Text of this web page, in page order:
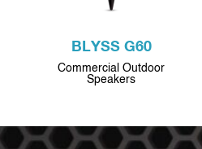
BLYSS G60
Commercial Outdoor
Speakers